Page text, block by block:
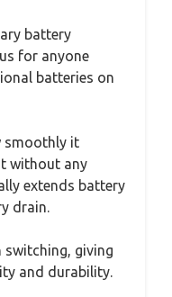
battery
for anyone
batteries on
smoothly it
without any
extends battery
drain.
switching, giving
and durability.